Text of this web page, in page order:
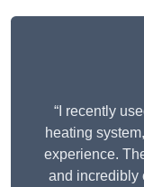
“I recently
heating
experience.
and incredibly